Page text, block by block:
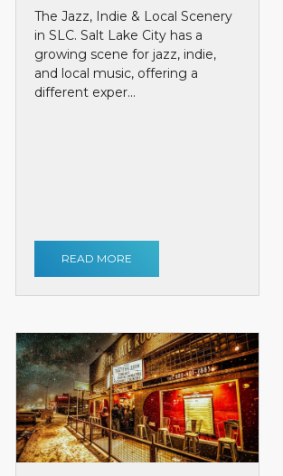
The Jazz, Indie & Local Scenery
in SLC. Salt Lake City has a
growing scene for jazz, indie,
and local music, offering a
different exper...
READ MORE